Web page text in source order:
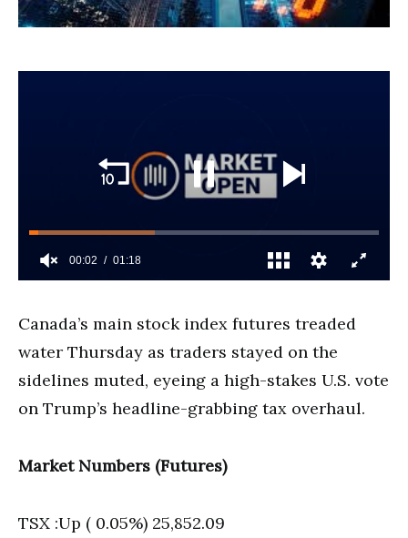
Canada’s main stock index futures treaded
water Thursday as traders stayed on the
sidelines muted, eyeing a high-stakes U.S. vote
on Trump’s headline-grabbing tax overhaul.
Market Numbers (Futures)
TSX :Up ( 0.05%) 25,852.09